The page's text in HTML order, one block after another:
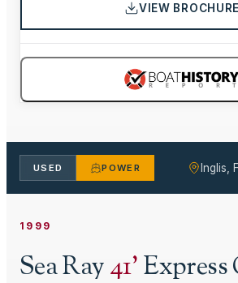
VIEW BROCHURE
USED POWER Inglis,
1999
Sea Ray41'